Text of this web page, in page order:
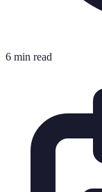
6 min read